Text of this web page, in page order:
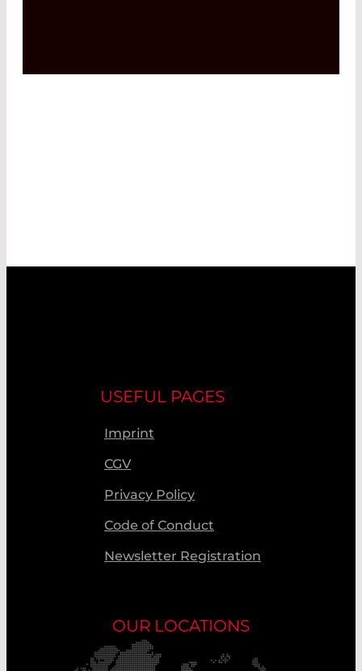
USEFUL PAGES
Imprint
CGV
Privacy Policy
Code of Conduct
Newsletter Registration
OUR LOCATIONS